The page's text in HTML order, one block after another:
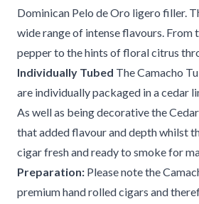
Dominican Pelo de Oro ligero filler.
wide range of intense flavours. From
pepper to the hints of floral citrus
Individually Tubed The Camacho
are individually packaged in a cedar
As well as being decorative the
that added flavour and depth whilst
cigar fresh and ready to smoke for
Preparation: Please note the
premium hand rolled cigars and